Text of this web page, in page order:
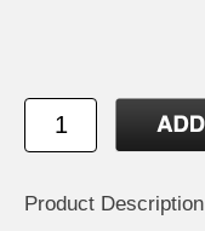
Product Description